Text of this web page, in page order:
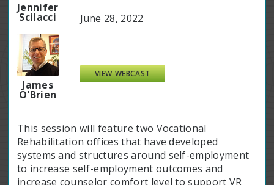
Jennifer
Scilacci
James
O'Brien
June 28, 2022
VIEW WEBCAST
This session will feature two Vocational
Rehabilitation offices that have developed
systems and structures around self-employment
to increase self-employment outcomes and
increase counselor comfort level to support VR